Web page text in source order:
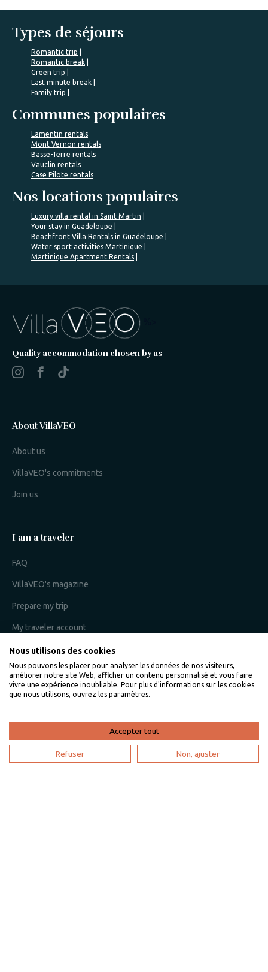
Types de séjours
Romantic trip
Romantic break
Green trip
Last minute break
Family trip
Communes populaires
Lamentin rentals
Mont Vernon rentals
Basse-Terre rentals
Vauclin rentals
Case Pilote rentals
Nos locations populaires
Luxury villa rental in Saint Martin
Your stay in Guadeloupe
Beachfront Villa Rentals in Guadeloupe
Water sport activities Martinique
Martinique Apartment Rentals
Quality accommodation chosen by us
About VillaVEO
About us
VillaVEO's commitments
Join us
I am a traveler
FAQ
VillaVEO's magazine
Prepare my trip
My traveler account
I am an owner
Villaveo's expertise
Renting your vacation home
Owner login
Nous utilisons des cookies
Nous pouvons les placer pour analyser les données de nos visiteurs,
améliorer notre site Web, afficher un contenu personnalisé et vous faire
vivre une expérience inoubliable. Pour plus d'informations sur les cookies
que nous utilisons, ouvrez les paramètres.
Accepter tout
Refuser Non, ajuster